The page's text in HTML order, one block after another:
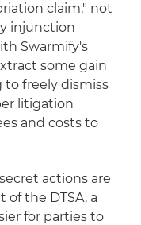
claim," not
injunction
Swarmify's
some gain
to freely dismiss
litigation
and costs to
actions are
the DTSA, a
for parties to